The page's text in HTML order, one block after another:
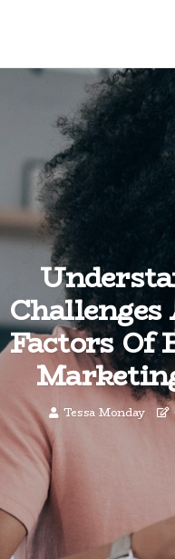
Challenges
Factors Of
Tessa Monday